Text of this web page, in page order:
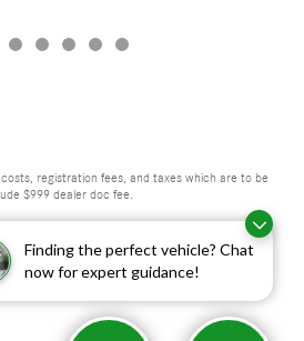
Finding the perfect vehicle? Chat
now for expert guidance!
registration fees, and taxes which are to be
$999 dealer doc fee.